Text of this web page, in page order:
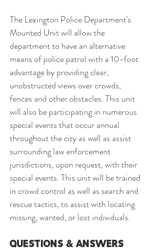
The Lexington Police Department's
Mounted Unit will allow the
department to have an alternative
means of police patrol with a 10-foot
advantage by providing clear,
unobstructed views over crowds,
fences and other obstacles. This unit
will also be participating in numerous
special events that occur annual
throughout the city as well as assist
surrounding law enforcement
jurisdictions, upon request, with their
special events. This unit will be trained
in crowd control as well as search and
rescue tactics, to assist with locating
missing, wanted, or lost individuals.
questions & answers